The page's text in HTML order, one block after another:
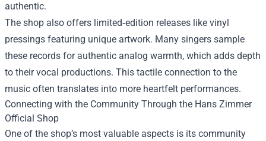
authentic.
The shop also offers limited‑edition releases like vinyl
pressings featuring unique artwork. Many singers sample
these records for authentic analog warmth, which adds depth
to their vocal productions. This tactile connection to the
music often translates into more heartfelt performances.
Connecting with the Community Through the Hans Zimmer
Official Shop
One of the shop’s most valuable aspects is its community